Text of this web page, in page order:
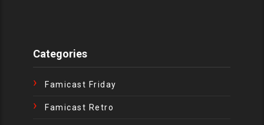
Categories
Famicast Friday
Famicast Retro